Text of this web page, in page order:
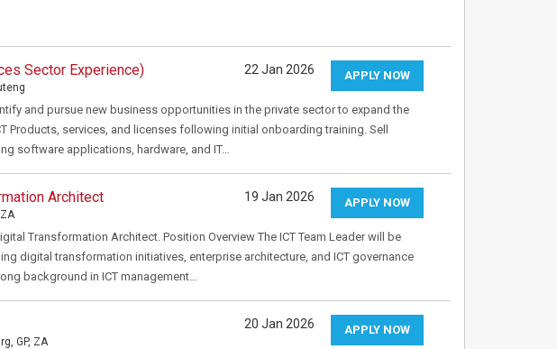
Sector Experience) APPLY NOW
22 Jan 2026
and pursue new business opportunities in the private sector to expand the
Products, services, and licenses following initial onboarding training. Sell
software applications, hardware, and IT…
Architect APPLY NOW
19 Jan 2026
Transformation Architect. Position Overview The ICT Team Leader will be
digital transformation initiatives, enterprise architecture, and ICT governance
background in ICT management…
GP, ZA
APPLY NOW
20 Jan 2026